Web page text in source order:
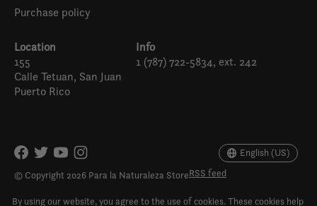
Purchase policy
Location
155
Calle Tetuan, San Juan
Puerto Rico
Info
1 (787) 722-5834, ext. 242
© Copyright 2026 Para la Naturaleza StoreRSS feed
English (US)
By using our website, you agree to the use of cookies. These cookies help